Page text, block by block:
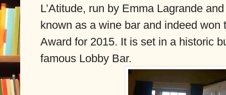
L’Atitude, run by Emma Lagrande
known as a wine bar and indeed
Award for 2015. It is set in a historic
famous Lobby Bar.